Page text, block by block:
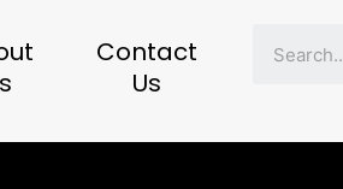
Contact
Us